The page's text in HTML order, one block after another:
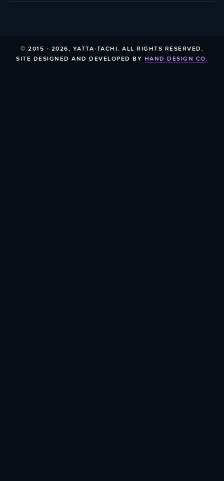
© 2015 - 2026, YATTA-TACHI. ALL RIGHTS RESERVED.
SITE DESIGNED AND DEVELOPED BY HAND DESIGN CO.